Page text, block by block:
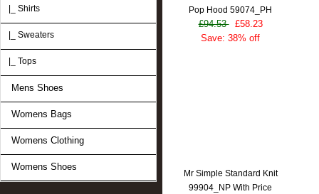
|_ Shirts
|_ Sweaters
|_ Tops
Mens Shoes
Womens Bags
Womens Clothing
Womens Shoes
Pop Hood 59074_PH
£94.53 £58.23
Save: 38% off
Mr Simple Standard Knit
99904_NP With Price